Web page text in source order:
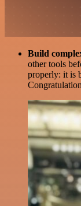
Build
other tools
properly: it is